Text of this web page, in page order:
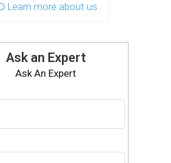
Learn more about us
Ask an Expert
Ask An Expert